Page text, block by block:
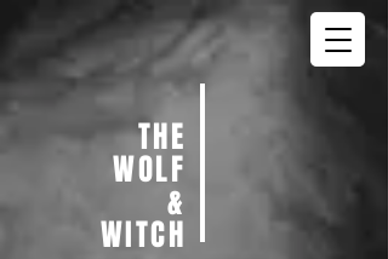
THE
WOLF
&
WITCH